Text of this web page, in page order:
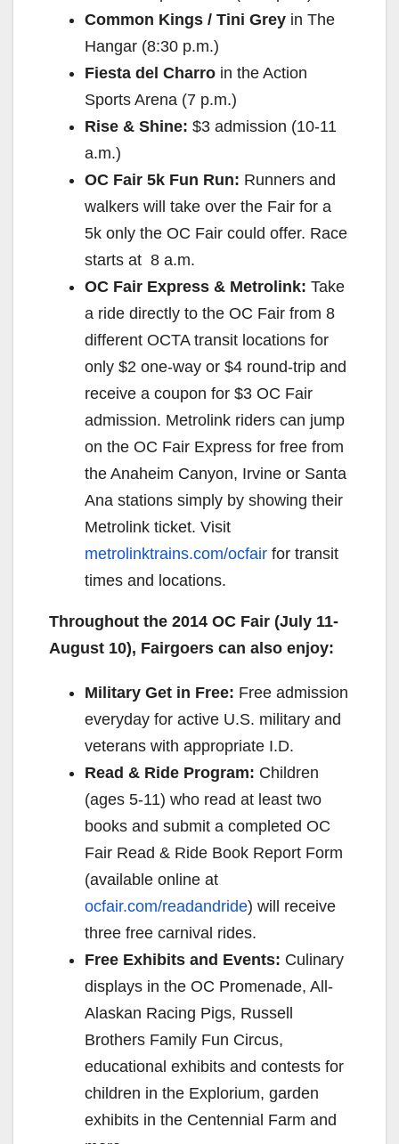
Common Kings / Tini Grey in The
Hangar (8:30 p.m.)
Fiesta del Charro in the Action
Sports Arena (7 p.m.)
Rise & Shine: $3 admission (10-11
a.m.)
OC Fair 5k Fun Run: Runners and
walkers will take over the Fair for a
5k only the OC Fair could offer. Race
starts at 8 a.m.
OC Fair Express & Metrolink: Take
a ride directly to the OC Fair from 8
different OCTA transit locations for
only $2 one-way or $4 round-trip and
receive a coupon for $3 OC Fair
admission. Metrolink riders can jump
on the OC Fair Express for free from
the Anaheim Canyon, Irvine or Santa
Ana stations simply by showing their
Metrolink ticket. Visit
metrolinktrains.com/ocfair for transit
times and locations.
Throughout the 2014 OC Fair (July 11-
August 10), Fairgoers can also enjoy:
Military Get in Free: Free admission
everyday for active U.S. military and
veterans with appropriate I.D.
Read & Ride Program: Children
(ages 5-11) who read at least two
books and submit a completed OC
Fair Read & Ride Book Report Form
(available online at
ocfair.com/readandride) will receive
three free carnival rides.
Free Exhibits and Events: Culinary
displays in the OC Promenade, All-
Alaskan Racing Pigs, Russell
Brothers Family Fun Circus,
educational exhibits and contests for
children in the Explorium, garden
exhibits in the Centennial Farm and